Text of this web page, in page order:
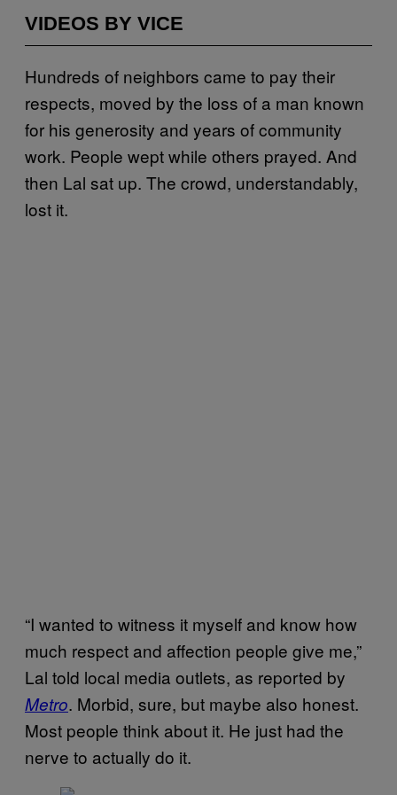
VIDEOS BY VICE
Hundreds of neighbors came to pay their
respects, moved by the loss of a man known
for his generosity and years of community
work. People wept while others prayed. And
then Lal sat up. The crowd, understandably,
lost it.
“I wanted to witness it myself and know how
much respect and affection people give me,”
Lal told local media outlets, as reported by
Metro. Morbid, sure, but maybe also honest.
Most people think about it. He just had the
nerve to actually do it.